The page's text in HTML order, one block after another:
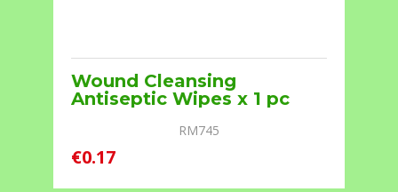
Wound Cleansing
Antiseptic Wipes x 1 pc
RM745
€0.17